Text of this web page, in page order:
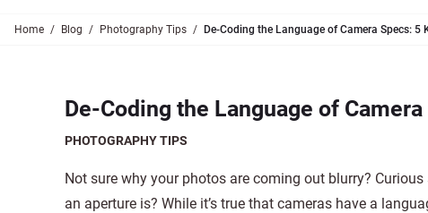
250 Photos Scanned for $65
Individual Photo Scan Service
100K Photo Scanning Package
Individual Slide Scan Service
Direct Message Using
Slide Scanning
Affiliate Program
Home Blog Photography Tips De-Coding the Language of Camera Specs: 5
De-Coding the Language of
PHOTOGRAPHY TIPS
Not sure why your photos are coming out blurry?
an aperture is? While it’s true that cameras have a